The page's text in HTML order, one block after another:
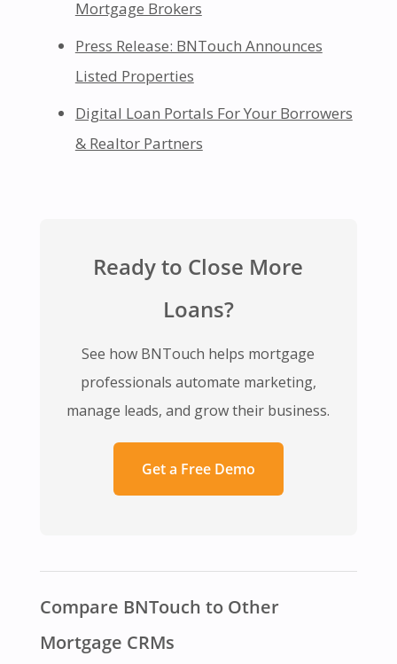
Mortgage Brokers
Press Release: BNTouch Announces
Listed Properties
Digital Loan Portals For Your Borrowers
& Realtor Partners
Ready to Close More
Loans?
See how BNTouch helps mortgage
professionals automate marketing,
manage leads, and grow their business.
Get a Free Demo
Compare BNTouch to Other
Mortgage CRMs